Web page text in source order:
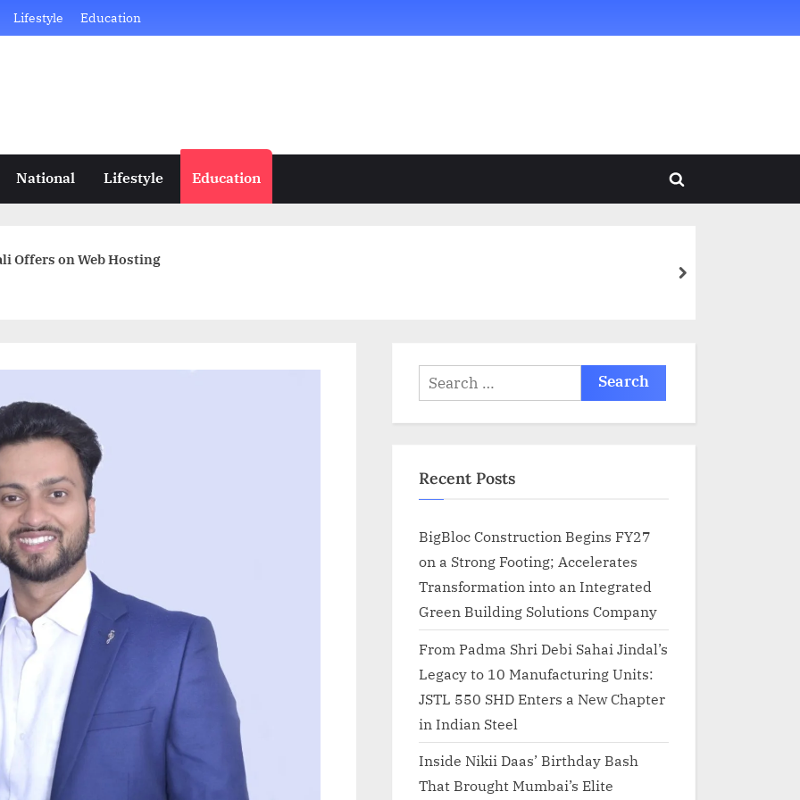
Lifestyle Education
National Lifestyle Education
Toggle
Offers on Web Hosting
next
Search
for:
Recent Posts
BigBloc Construction Begins FY27
on a Strong Footing; Accelerates
Transformation into an Integrated
Green Building Solutions Company
From Padma Shri Debi Sahai Jindal’s
Legacy to 10 Manufacturing Units:
JSTL 550 SHD Enters a New Chapter
in Indian Steel
Inside Nikii Daas’ Birthday Bash
That Brought Mumbai’s Elite